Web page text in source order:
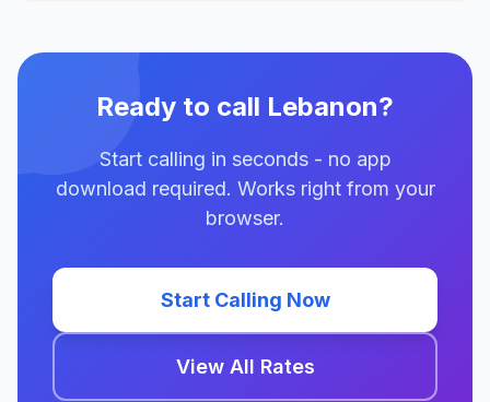
Ready to call Lebanon?
Start calling in seconds - no app
download required. Works right from your
browser.
Start Calling Now
View All Rates